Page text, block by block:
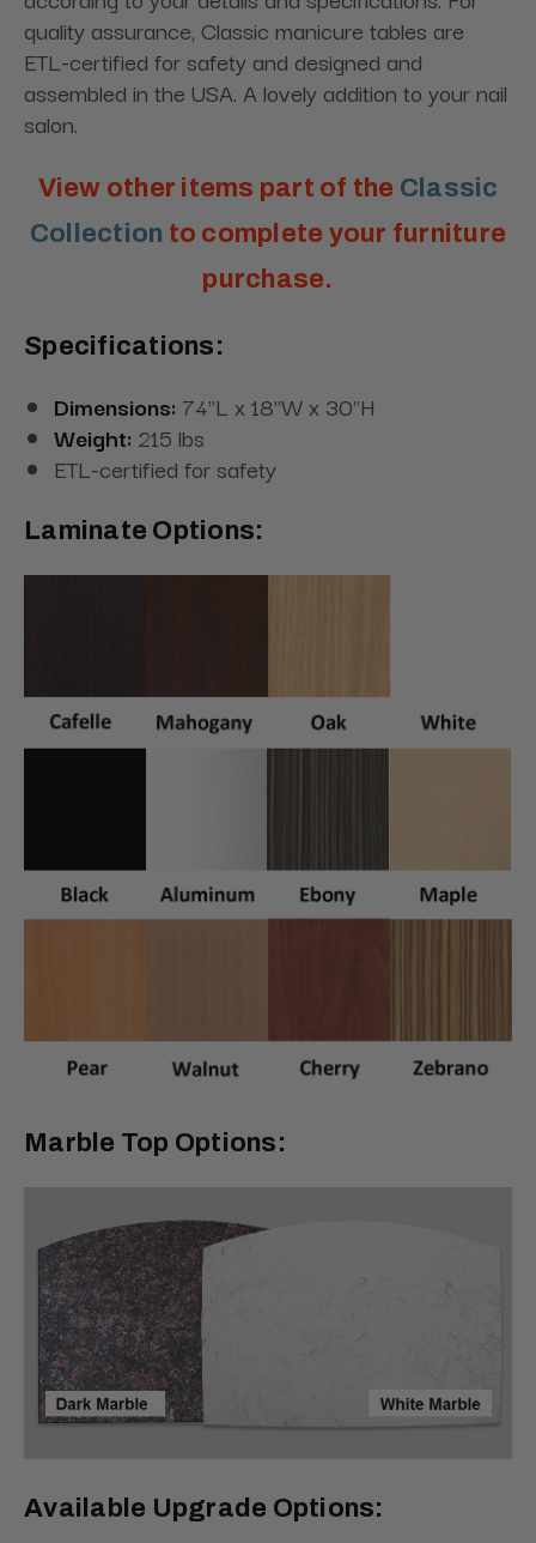
quality assurance, Classic manicure tables are
ETL-certified for safety and designed and
assembled in the USA. A lovely addition to your nail
salon.
View other items part of the Classic
Collection to complete your furniture
purchase.
Specifications:
Dimensions: 74"L x 18"W x 30"H
Weight: 215 lbs
ETL-certified for safety
Laminate Options:
Marble Top Options:
Available Upgrade Options: